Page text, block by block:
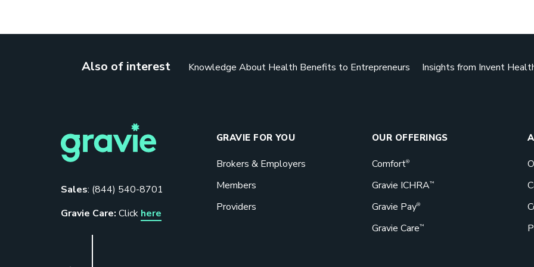
Also of interest Knowledge About Health Benefits to Entrepreneurs Insights from Invent
Sales: (844) 540-8701
Gravie Care: Click here
GRAVIE FOR YOU
Brokers & Employers
Members
Providers
OUR OFFERINGS
Comfort®
Gravie ICHRA™
Gravie Pay®
Gravie Care™
GET
Book
Great